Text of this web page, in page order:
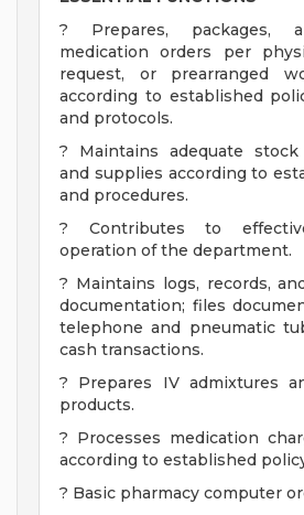
? Prepares, packages,
medication orders per
request, or prearranged
according to established
and protocols.
? Maintains adequate
and supplies according to
and procedures.
? Contributes to
operation of the department.
? Maintains logs, records,
documentation; files
telephone and pneumatic
cash transactions.
? Prepares IV admixtures
products.
? Processes medication
according to established
? Basic pharmacy computer